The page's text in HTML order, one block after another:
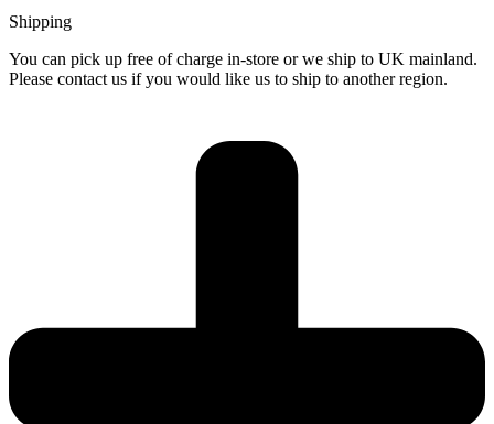
Shipping
You can pick up free of charge in-store or we ship to UK mainland.
Please contact us if you would like us to ship to another region.